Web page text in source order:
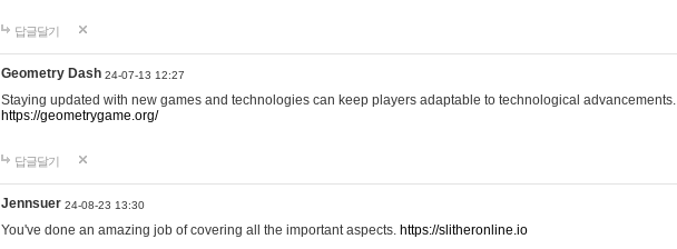
답글달기
Geometry Dash 24-07-13 12:27
Staying updated with new games and technologies can keep players adaptable to technological advancements.
https://geometrygame.org/
답글달기
Jennsuer 24-08-23 13:30
You've done an amazing job of covering all the important aspects. https://slitheronline.io